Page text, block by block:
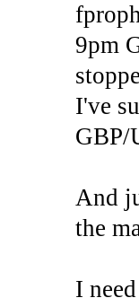
9pm
I've
GBP/
And
the
I